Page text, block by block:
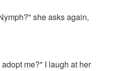
she asks again,
me?" I laugh at her